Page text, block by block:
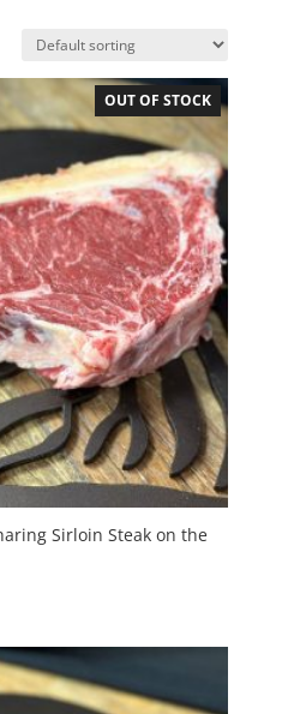
OUT OF STOCK
Sirloin Steak on the